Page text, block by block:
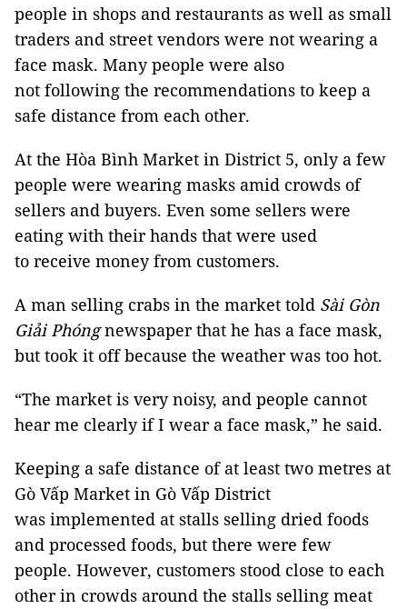
people in shops and restaurants as well as small
traders and street vendors were not wearing a
face mask. Many people were also
not following the recommendations to keep a
safe distance from each other.
At the Hòa Bình Market in District 5, only a few
people were wearing masks amid crowds of
sellers and buyers. Even some sellers were
eating with their hands that were used
to receive money from customers.
A man selling crabs in the market told Sài Gòn
Giải Phóngnewspaper that he has a face mask,
but took it off because the weather was too hot.
“The market is very noisy, and people cannot
hear me clearly if I wear a face mask,” he said.
Keeping a safe distance of at least two metres at
Gò Vấp Market in Gò Vấp District
was implemented at stalls selling dried foods
and processed foods, but there were few
people. However, customers stood close to each
other in crowds around the stalls selling meat